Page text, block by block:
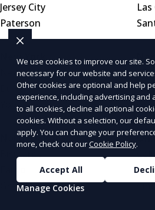
Jersey City
Paterson
Las
New York
New York City
Buffalo
Yonkers
North Dakota
Bismarck
Grand Forks
We use cookies to improve our site.
necessary for our website and
Other cookies are optional and help
experience, including advertising and
to all cookies, decline all optional
cookies. Without a selection, our
apply. You can change your
more, check out ourCookie Policy.
Accept All
Manage Cookies